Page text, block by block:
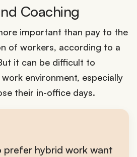
Coaching
important than pay to the
of workers, according to a
it can be difficult to
environment, especially
their in-office days.
prefer hybrid work want